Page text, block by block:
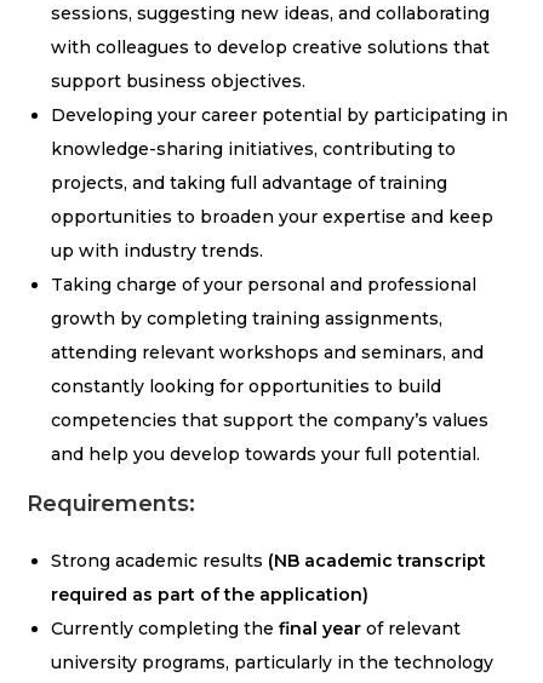
sessions, suggesting new ideas, and collaborating
with colleagues to develop creative solutions that
support business objectives.
Developing your career potential by participating in
knowledge-sharing initiatives, contributing to
projects, and taking full advantage of training
opportunities to broaden your expertise and keep
up with industry trends.
Taking charge of your personal and professional
growth by completing training assignments,
attending relevant workshops and seminars, and
constantly looking for opportunities to build
competencies that support the company’s values
and help you develop towards your full potential.
Requirements:
Strong academic results (NB academic transcript
required as part of the application)
Currently completing thefinal year of relevant
university programs, particularly in the technology